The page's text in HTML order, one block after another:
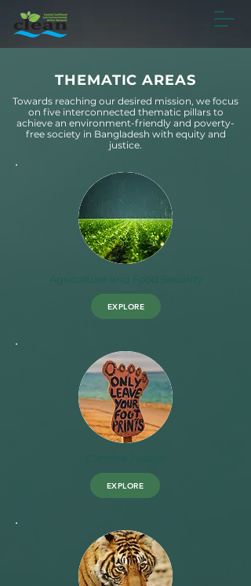
THEMATIC AREAS
Towards reaching our desired mission, we focus
on five interconnected thematic pillars to
achieve an environment-friendly and poverty-
free society in Bangladesh with equity and
justice.
Agriculture and Food Security
EXPLORE
EXPLORE